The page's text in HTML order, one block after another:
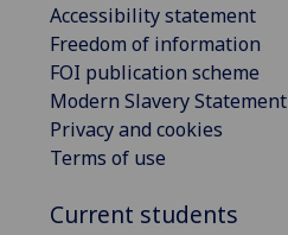
Accessibility statement
Freedom of information
FOI publication scheme
Modern Slavery Statement
Privacy and cookies
Terms of use
Current students